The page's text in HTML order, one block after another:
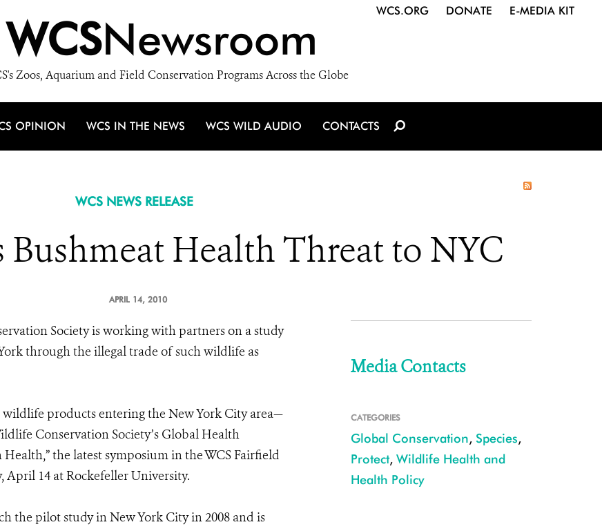
WCSNewsroom
Zoos, Aquarium and Field Conservation Programs Across the Globe
WCS.ORG DONATE E-MEDIA KIT
OPINION WCS IN THE NEWS WCS WILD AUDIO CONTACTS
WCS NEWS RELEASE
Bushmeat Health Threat to NYC
APRIL 14, 2010
Society is working with partners on a study
through the illegal trade of such wildlife as
products entering the New York City area—
Conservation Society’s Global Health
the latest symposium in the WCS Fairfield
April 14 at Rockefeller University.
the pilot study in New York City in 2008 and is
Media Contacts
CATEGORIES
Global Conservation, Species,
Protect, Wildlife Health and
Health Policy